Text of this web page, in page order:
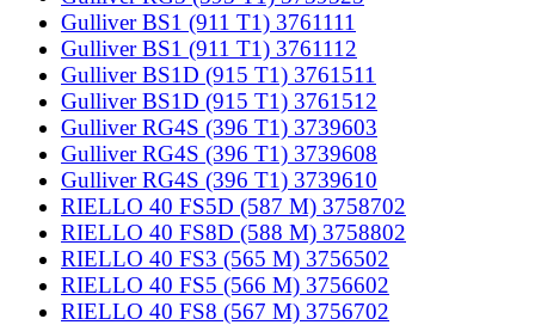
Gulliver BS1 (911 T1) 3761111
Gulliver BS1 (911 T1) 3761112
Gulliver BS1D (915 T1) 3761511
Gulliver BS1D (915 T1) 3761512
Gulliver RG4S (396 T1) 3739603
Gulliver RG4S (396 T1) 3739608
Gulliver RG4S (396 T1) 3739610
RIELLO 40 FS5D (587 M) 3758702
RIELLO 40 FS8D (588 M) 3758802
RIELLO 40 FS3 (565 M) 3756502
RIELLO 40 FS5 (566 M) 3756602
RIELLO 40 FS8 (567 M) 3756702